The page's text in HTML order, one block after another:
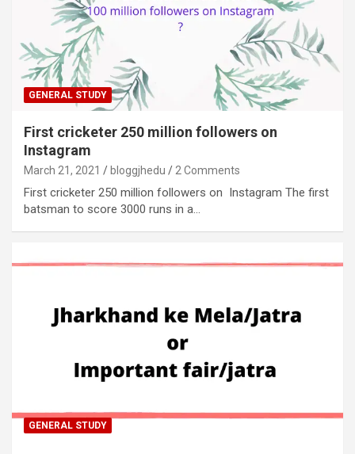
GENERAL STUDY
First cricketer 250 million followers on
Instagram
March 21, 2021 bloggjhedu 2 Comments
First cricketer 250 million followers on Instagram The first
batsman to score 3000 runs in a…
GENERAL STUDY